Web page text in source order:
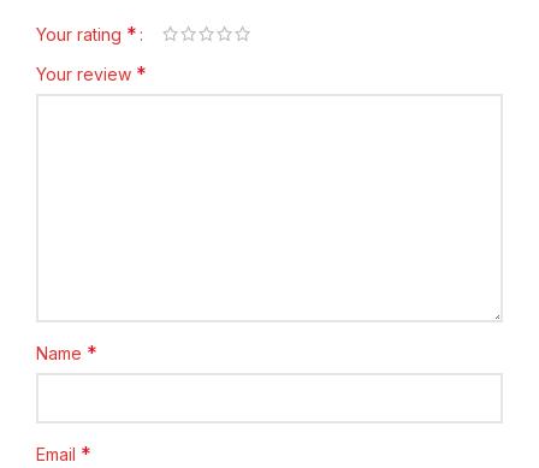
Your rating *
Your review *
Name *
Email *